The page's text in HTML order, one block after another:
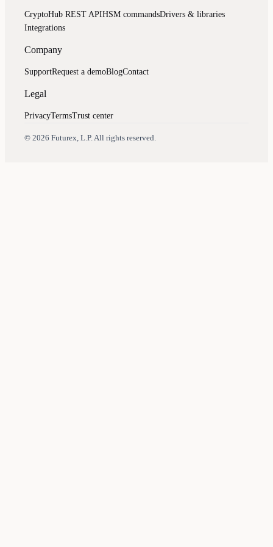
CryptoHub REST APIHSM commandsDrivers & libraries
Integrations
Company
SupportRequest a demoBlogContact
Legal
PrivacyTermsTrust center